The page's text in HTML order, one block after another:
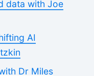
data with Joe
AI
Dr Miles